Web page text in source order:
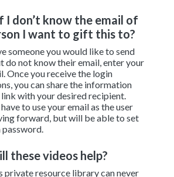
I don’t know the email of
I want to gift this to?
someone you would like to send
do not know their email, enter your
Once you receive the login
you can share the information
with your desired recipient.
to use your email as the user
forward, but will be able to set
these videos help?
private resource library can never